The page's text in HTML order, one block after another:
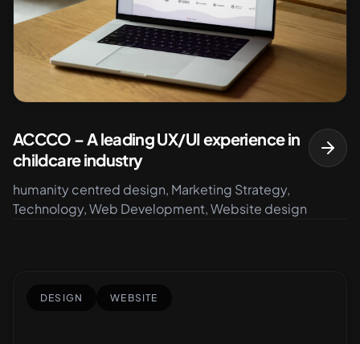
ACCCO – A leading UX/UI experience in
childcare industry
humanity centred design, Marketing Strategy,
Technology, Web Development, Website design
DESIGN WEBSITE